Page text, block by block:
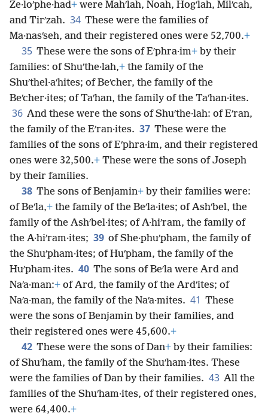
Ze·loʹphe·had+ were Mahʹlah, Noah, Hogʹlah, Milʹcah,
and Tirʹzah. 34 These were the families of
Ma·nasʹseh, and their registered ones were 52,700.+
35 These were the sons of Eʹphra·im+ by their
families: of Shuʹthe·lah,+ the family of the
Shuʹthel·aʹhites; of Beʹcher, the family of the
Beʹcher·ites; of Taʹhan, the family of the Taʹhan·ites.
36 And these were the sons of Shuʹthe·lah: of Eʹran,
the family of the Eʹran·ites. 37 These were the
families of the sons of Eʹphra·im, and their registered
ones were 32,500.+ These were the sons of Joseph
by their families.
38 The sons of Benjamin+ by their families were:
of Beʹla,+ the family of the Beʹla·ites; of Ashʹbel, the
family of the Ashʹbel·ites; of A·hiʹram, the family of
the A·hiʹram·ites; 39 of She·phuʹpham, the family of
the Shuʹpham·ites; of Huʹpham, the family of the
Huʹpham·ites. 40 The sons of Beʹla were Ard and
Naʹa·man:+ of Ard, the family of the Ardʹites; of
Naʹa·man, the family of the Naʹa·mites. 41 These
were the sons of Benjamin by their families, and
their registered ones were 45,600.+
42 These were the sons of Dan+ by their families:
of Shuʹham, the family of the Shuʹham·ites. These
were the families of Dan by their families. 43 All the
families of the Shuʹham·ites, of their registered ones,
were 64,400.+